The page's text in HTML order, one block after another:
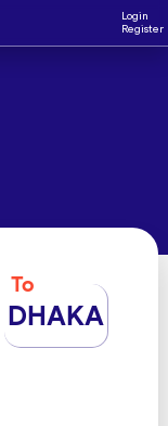
Login
Register
To
DHAKA